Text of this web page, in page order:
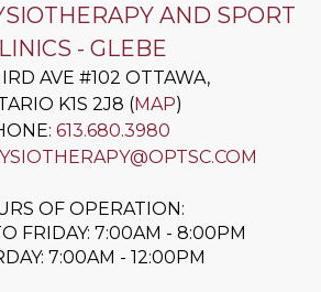
AND SPORT
- GLEBE
AVE #102 OTTAWA,
K1S 2J8 (MAP)
613.680.3980
OF OPERATION:
FRIDAY: 7:00AM - 8:00PM
7:00AM - 12:00PM